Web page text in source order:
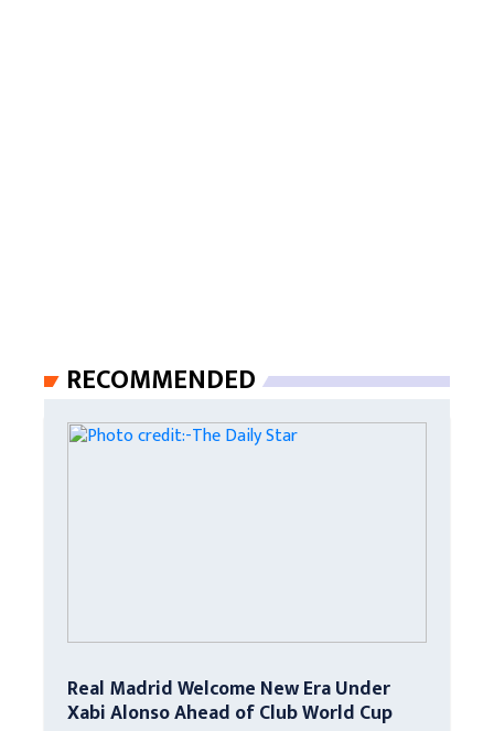
RECOMMENDED
Real Madrid Welcome New Era Under
Xabi Alonso Ahead of Club World Cup